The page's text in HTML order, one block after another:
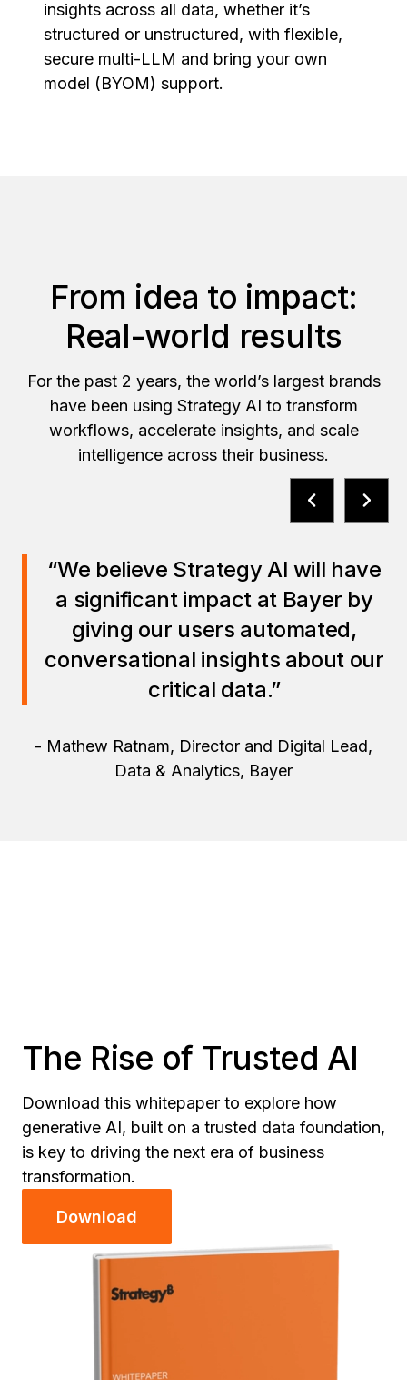
insights across all data, whether it’s
structured or unstructured, with flexible,
secure multi-LLM and bring your own
model (BYOM) support.
From idea to impact:
Real-world results
For the past 2 years, the world’s largest brands
have been using Strategy AI to transform
workflows, accelerate insights, and scale
intelligence across their business.
“We believe Strategy AI will have
a significant impact at Bayer by
giving our users automated,
conversational insights about our
critical data.”
- Mathew Ratnam, Director and Digital Lead,
Data & Analytics, Bayer
The Rise of Trusted AI
Download this whitepaper to explore how
generative AI, built on a trusted data foundation,
is key to driving the next era of business
transformation.
Download